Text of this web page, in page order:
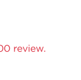
review.